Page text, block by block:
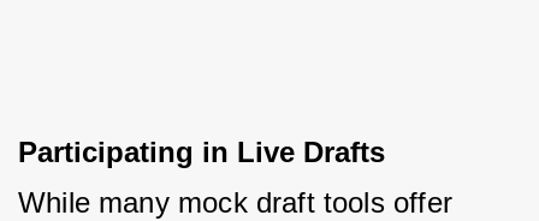
Participating in Live Drafts
While many mock draft tools offer